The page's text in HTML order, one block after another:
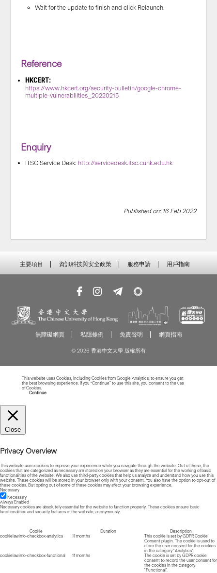
Wait for the update to finish and click Relaunch.
Reference
HKCERT:
https://www.hkcert.org/security-bulletin/google-chrome-
multiple-vulnerabilities_20220215
Enquiry
ITSC Service Desk: http://servicedesk.itsc.cuhk.edu.hk
Published on: 16 Feb 2022
主要項目 資訊科技與安全政策 服務申請 用戶指南
無障礙網頁 私隱條例 免責聲明 網頁指南
© 2026 香港中文大學 版權所有
This website uses Cookies, including Cookies from Google Analytics, to ensure you get
the best browsing experience. If you “Continue” to use this site, you consent to the use
of Cookies.
Continue
Close
Privacy Overview
This website uses cookies to improve your experience while you navigate through the website. Out of these, the
cookies that are categorized as necessary are stored on your browser as they are essential for the working of basic
functionalities of the website. We also use third-party cookies that help us analyze and understand how you use this
website. These cookies will be stored in your browser only with your consent. You also have the option to opt-out of
these cookies. But opting out of some of these cookies may affect your browsing experience.
Necessary
Necessary
Always Enabled
Necessary cookies are absolutely essential for the website to function properly. These cookies ensure basic
functionalities and security features of the website, anonymously.
Cookie Duration
Description
cookielawinfo-checkbox-analytics
11 months
This cookie is set by GDPR Cookie
Consent plugin. The cookie is used to
store the user consent for the cookies
in the category "Analytics".
cookielawinfo-checkbox-functional
11 months
The cookie is set by GDPR cookie
consent to record the user consent for
the cookies in the category
"Functional".